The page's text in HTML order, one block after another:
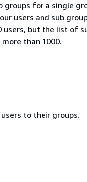
groups for a single
users and sub
users, but the list of
than 1000.
to their groups.